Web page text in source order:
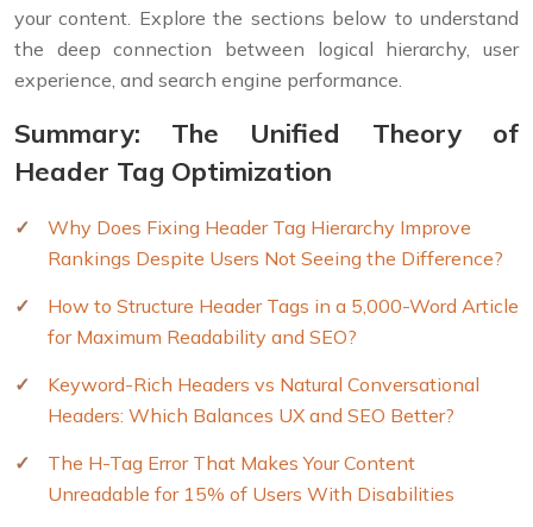
your content. Explore the sections below to understand
the deep connection between logical hierarchy, user
experience, and search engine performance.
Summary: The Unified Theory of
Header Tag Optimization
Why Does Fixing Header Tag Hierarchy Improve
Rankings Despite Users Not Seeing the Difference?
How to Structure Header Tags in a 5,000-Word Article
for Maximum Readability and SEO?
Keyword-Rich Headers vs Natural Conversational
Headers: Which Balances UX and SEO Better?
The H-Tag Error That Makes Your Content
Unreadable for 15% of Users With Disabilities